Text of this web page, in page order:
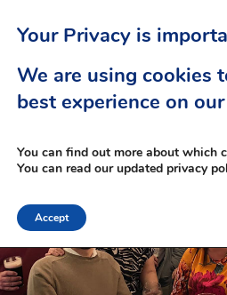
Your Privacy is
We are using cookies
best experience on
You can find out more about which
You can read our updated privacy
Accept